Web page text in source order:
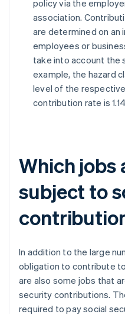
policy via the
association.
are determined on an
employees or
take into account the
example, the hazard
level of the
contribution rate is
Which jobs
subject to
In addition to the large
obligation to contribute
are also some jobs that
security contributions.
required to pay social